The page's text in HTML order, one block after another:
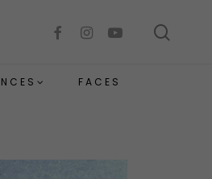
facebookinstagramyoutube
FACES